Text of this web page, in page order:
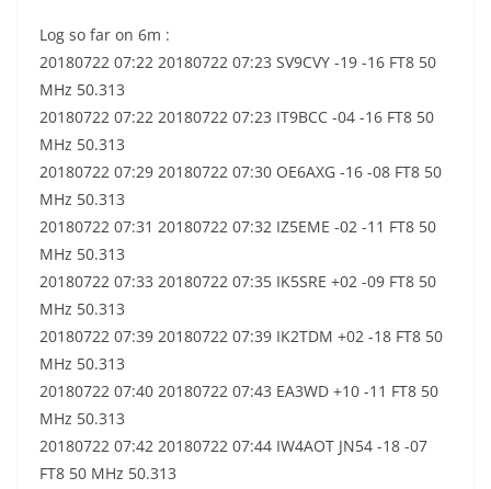
Log so far on 6m :
20180722 07:22 20180722 07:23 SV9CVY -19 -16 FT8 50
MHz 50.313
20180722 07:22 20180722 07:23 IT9BCC -04 -16 FT8 50
MHz 50.313
20180722 07:29 20180722 07:30 OE6AXG -16 -08 FT8 50
MHz 50.313
20180722 07:31 20180722 07:32 IZ5EME -02 -11 FT8 50
MHz 50.313
20180722 07:33 20180722 07:35 IK5SRE +02 -09 FT8 50
MHz 50.313
20180722 07:39 20180722 07:39 IK2TDM +02 -18 FT8 50
MHz 50.313
20180722 07:40 20180722 07:43 EA3WD +10 -11 FT8 50
MHz 50.313
20180722 07:42 20180722 07:44 IW4AOT JN54 -18 -07
FT8 50 MHz 50.313